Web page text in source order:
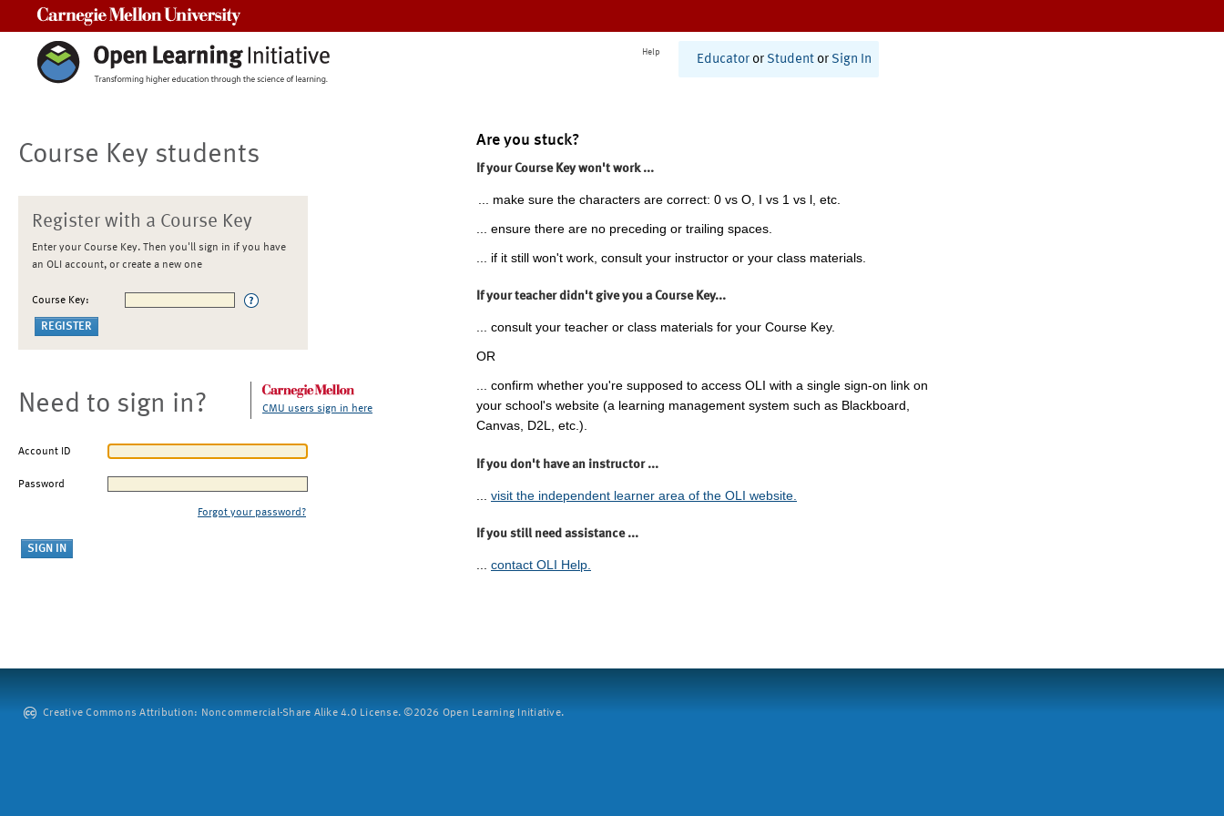
Help
Educator or Student or Sign In
Course Key students
Register with a Course Key
Enter your Course Key. Then you'll sign in if you have
an OLI account, or create a new one
Course Key:
Need to sign in? CMU users sign in here
Account ID
Password
Forgot your password?
Are you stuck?
If your Course Key won't work ...
... make sure the characters are correct: 0 vs O, I vs 1 vs l, etc.
... ensure there are no preceding or trailing spaces.
... if it still won't work, consult your instructor or your class materials.
If your teacher didn't give you a Course Key...
... consult your teacher or class materials for your Course Key.
OR
... confirm whether you're supposed to access OLI with a single sign-on link on
your school's website (a learning management system such as Blackboard,
Canvas, D2L, etc.).
If you don't have an instructor ...
visit the independent learner area of the OLI website.
If you still need assistance ...
... contact OLI Help.
Creative Commons Attribution: Noncommercial-Share Alike 4.0 License. ©2026 Open Learning Initiative.